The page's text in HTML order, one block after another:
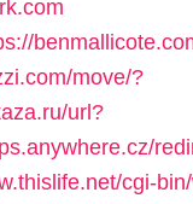
move/?
url?
cgi-